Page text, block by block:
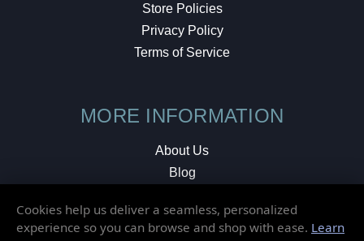
Store Policies
Privacy Policy
Terms of Service
MORE INFORMATION
About Us
Blog
Local Shop
Cookies help us deliver a seamless, personalized
experience so you can browse and shop with ease. Learn